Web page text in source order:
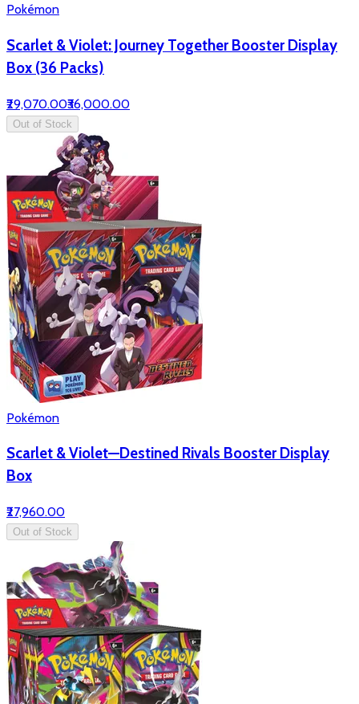
Pokémon
Scarlet & Violet: Journey Together Booster Display
Box (36 Packs)
₹29,070.00₹36,000.00
Out of Stock
Pokémon
Scarlet & Violet—Destined Rivals Booster Display
Box
₹27,960.00
Out of Stock